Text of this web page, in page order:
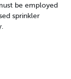
be employed
sprinkler